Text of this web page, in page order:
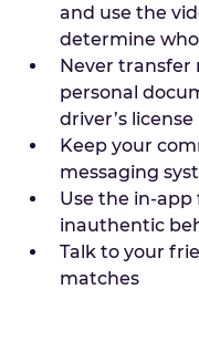
and use the
determine
Never transfer
personal
driver’s license
Keep your
messaging
Use the in-
inauthentic
Talk to your
matches